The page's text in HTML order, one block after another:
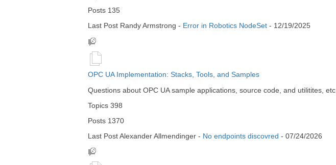
Posts 135
Last Post Randy Armstrong - Error in Robotics NodeSet - 12/19/2025
OPC UA Implementation: Stacks, Tools, and Samples
Questions about OPC UA sample applications, source code, and utilitites, etc.
Topics 398
Posts 1370
Last PostAlexander Allmendinger - No endpoints discovred - 07/24/2026